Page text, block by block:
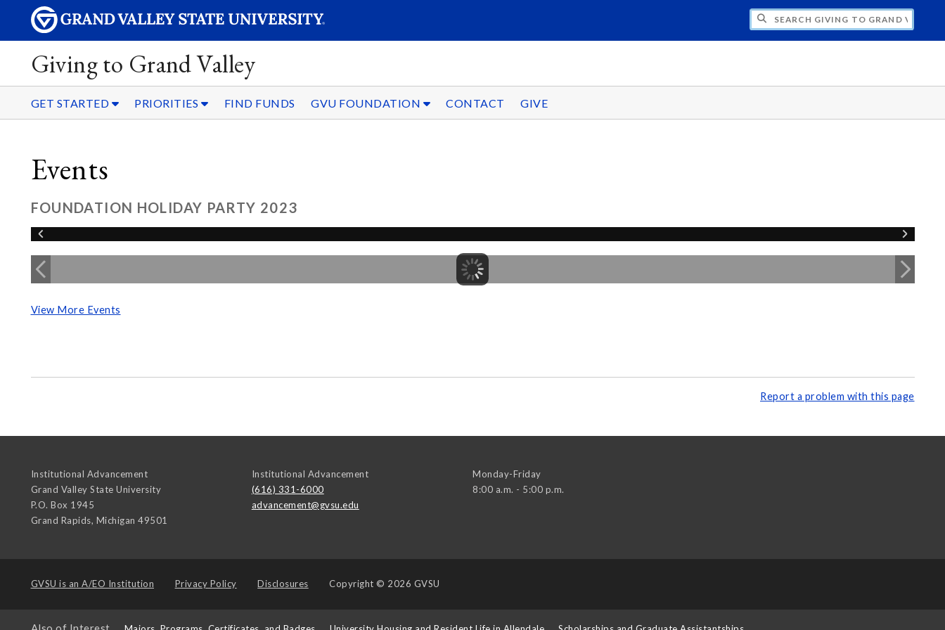
SEARCH GIVING TO GRAND VALLEY
Giving to Grand Valley
GET STARTED PRIORITIES FIND FUNDS GVU FOUNDATION CONTACT GIVE
Events
FOUNDATION HOLIDAY PARTY 2023
View More Events
Report a problem with this page
Institutional Advancement
Grand Valley State University
P.O. Box 1945
Grand Rapids, Michigan 49501
Institutional Advancement
(616) 331-6000
advancement@gvsu.edu
Monday-Friday
8:00 a.m. - 5:00 p.m.
GVSU is an A/EO Institution Privacy Policy Disclosures Copyright © 2026 GVSU